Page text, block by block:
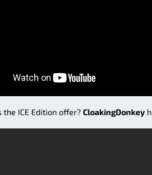
the ICE Edition offer? CloakingDonkey